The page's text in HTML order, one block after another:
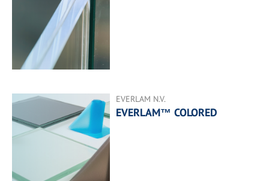
EVERLAM N.V.
EVERLAM™ COLORED